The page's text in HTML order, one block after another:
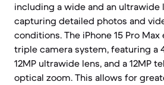
including a wide and an ultrawide
capturing detailed photos and
conditions. The iPhone 15 Pro
triple camera system, featuring a
12MP ultrawide lens, and a 12MP
optical zoom. This allows for